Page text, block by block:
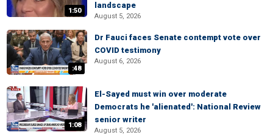
1:50
landscape
August 5, 2026
:48
Dr Fauci faces Senate contempt vote over
COVID testimony
August 6, 2026
1:08
El-Sayed must win over moderate
Democrats he 'alienated': National Review
senior writer
August 5, 2026